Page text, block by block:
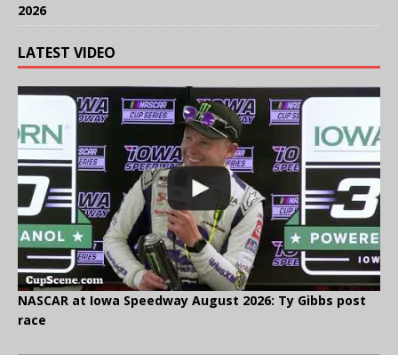
2026
LATEST VIDEO
NASCAR at Iowa Speedway August 2026: Ty Gibbs post
race